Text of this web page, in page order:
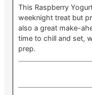
This Raspberry
weeknight treat but
also a great make-
time to chill and set,
prep.